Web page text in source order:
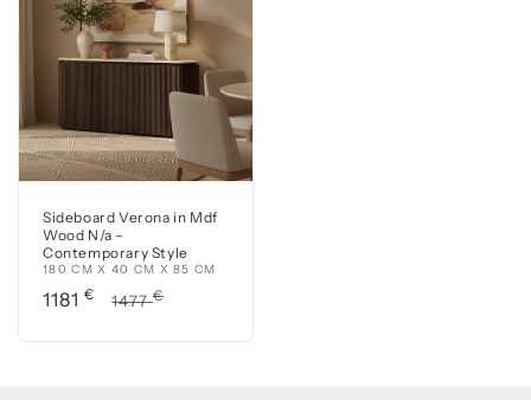
Sideboard Verona in Mdf
Wood N/a –
Contemporary Style
180 CM X 40 CM X 85 CM
Precio
1181 €
Precio
1477€